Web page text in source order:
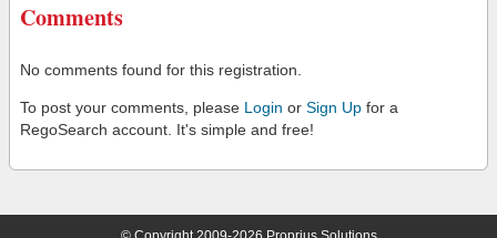
Comments
No comments found for this registration.
To post your comments, please Login or Sign Up for a
RegoSearch account. It's simple and free!